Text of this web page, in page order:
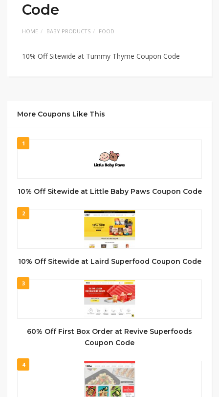
Code
HOME BABY PRODUCTS FOOD
10% Off Sitewide at Tummy Thyme Coupon Code
More Coupons Like This
1
10% Off Sitewide at Little Baby Paws Coupon Code
2
10% Off Sitewide at Laird Superfood Coupon Code
3
60% Off First Box Order at Revive Superfoods
Coupon Code
4